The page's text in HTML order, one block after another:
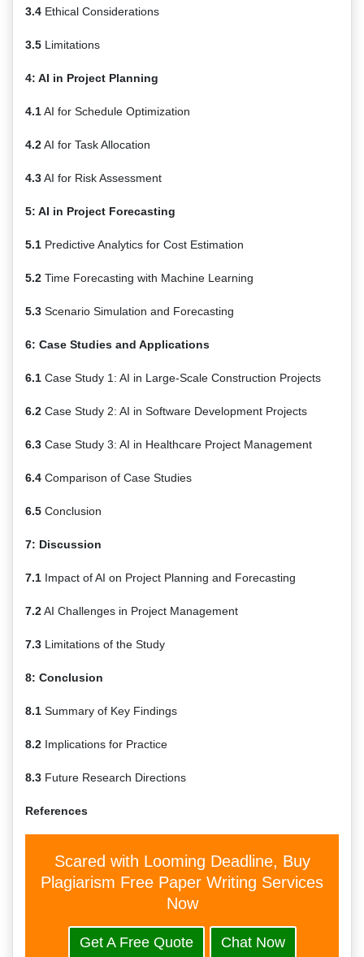
3.4 Ethical Considerations
3.5 Limitations
4: AI in Project Planning
4.1AI for Schedule Optimization
4.2AI for Task Allocation
4.3AI for Risk Assessment
5: AI in Project Forecasting
5.1 Predictive Analytics for Cost Estimation
5.2 Time Forecasting with Machine Learning
5.3 Scenario Simulation and Forecasting
6: Case Studies and Applications
6.1 Case Study 1: AI in Large-Scale Construction Projects
6.2 Case Study 2: AI in Software Development Projects
6.3 Case Study 3: AI in Healthcare Project Management
6.4 Comparison of Case Studies
6.5 Conclusion
7: Discussion
7.1 Impact of AI on Project Planning and Forecasting
7.2AI Challenges in Project Management
7.3 Limitations of the Study
8: Conclusion
8.1 Summary of Key Findings
8.2 Implications for Practice
8.3 Future Research Directions
References
Scared with Looming Deadline, Buy
Plagiarism Free Paper Writing Services
Now
Get A Free Quote Chat Now